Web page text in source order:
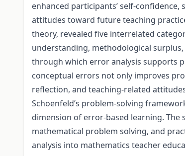
enhanced participants’ self-
attitudes toward future teaching
theory, revealed five interrelated
understanding, methodological
through which error analysis supports
conceptual errors not only improves
reflection, and teaching-related
Schoenfeld’s problem-solving
dimension of error-based learning.
mathematical problem solving, and
analysis into mathematics teacher